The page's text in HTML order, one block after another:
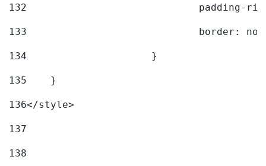
132
padding-
133
border:
134
			}
135
    }
136</style>
137
138